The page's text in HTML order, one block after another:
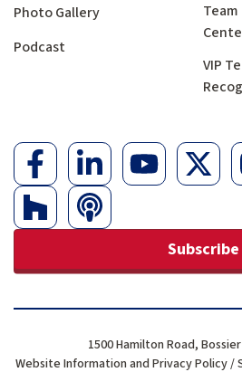
Photo Gallery
Podcast
VIP
Subscribe
Website Information and Privacy Policy/
1500 Hamilton Road,